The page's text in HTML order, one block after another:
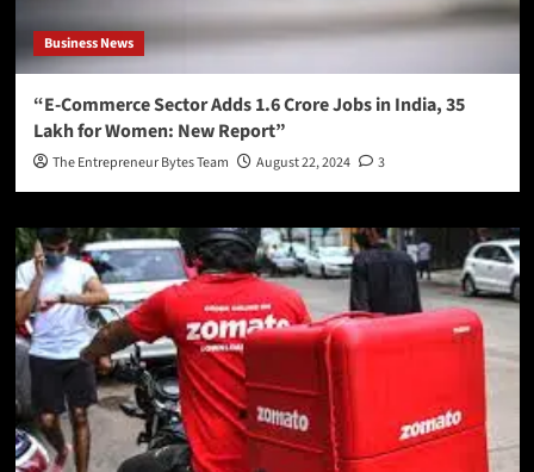
Business News
“E-Commerce Sector Adds 1.6 Crore Jobs in India, 35
Lakh for Women: New Report”
The Entrepreneur Bytes Team August 22, 2024 3